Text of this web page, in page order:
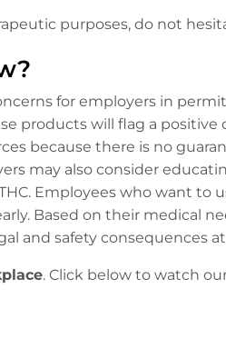
purposes, do not
for employers in
products will flag a
because there is no
may also consider
Employees who want to
Based on their medical
and safety consequences
. Click below to watch